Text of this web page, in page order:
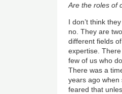
Are the roles of
I don’t think they
no. They are
different fields of
expertise.
few of us who
There was a
years ago when
feared that